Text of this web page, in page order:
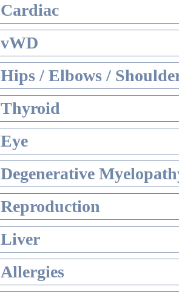
Cardiac
vWD
Hips / Elbows /
Thyroid
Eye
Degenerative
Reproduction
Liver
Allergies